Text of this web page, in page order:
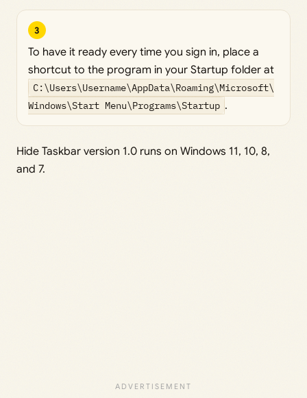
3
To have it ready every time you sign in, place a
shortcut to the program in your Startup folder at
C:\Users\Username\AppData\Roaming\Microsoft\
Windows\Start Menu\Programs\Startup .
Hide Taskbar version 1.0 runs on Windows 11, 10, 8,
and 7.